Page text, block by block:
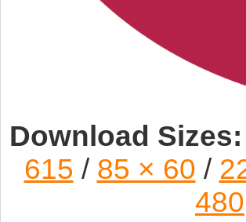
Download Sizes:
615 / 85 × 60 /
480